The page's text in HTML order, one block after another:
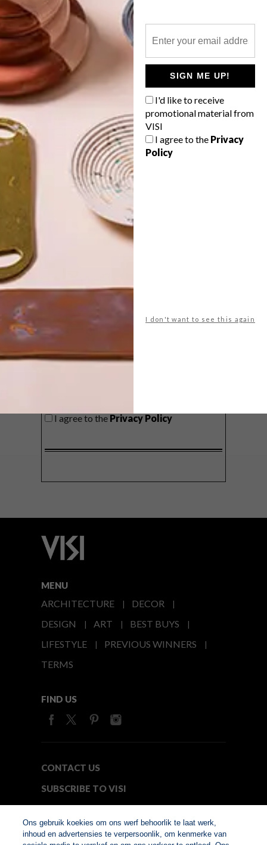
SIGN ME UP!
I'd like to receive
promotional material from
VISI
I agree to the Privacy
Policy
I don't want to see this again
POLLS
WHAT’S YOUR IDEAL SPRING
GETAWAY?
West Coast retreat (to see the
A cosy cabin in the Karoo
Big city stay
Balmy beach getaway up the North
Get the latest news from VISI
I agree to the Privacy Policy
MENU
ARCHITECTURE
DECOR
DESIGN
ART
BEST BUYS
LIFESTYLE
PREVIOUS WINNERS
TERMS
FIND US
CONTACT US
SUBSCRIBE TO VISI
Ons gebruik koekies om ons werf behoorlik te laat werk,
inhoud en advertensies te verpersoonlik, om kenmerke van